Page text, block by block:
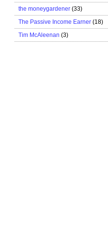
the moneygardener (33)
The Passive Income Earner (18)
Tim McAleenan (3)